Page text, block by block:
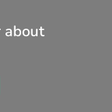
about